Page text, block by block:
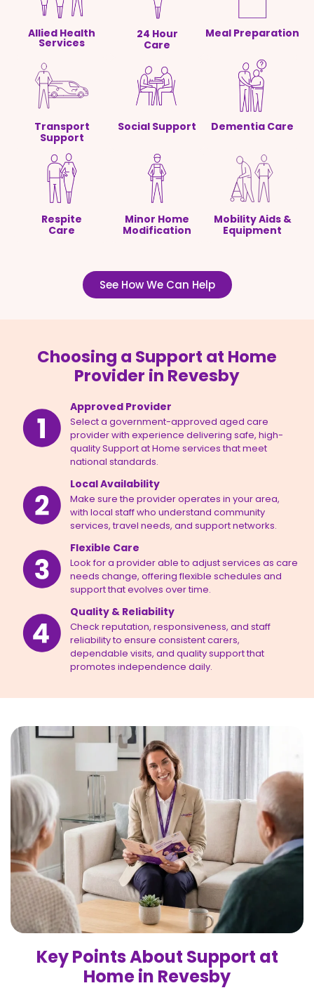
Allied Health
Services
24 Hour
Care
Meal Preparation
Transport
Support
Social Support Dementia Care
Respite
Care
Minor Home
Modification
Mobility Aids &
Equipment
See How We Can Help
Choosing a Support at Home
Provider in Revesby
Approved Provider
Select a government-approved aged care
provider with experience delivering safe, high-
quality Support at Home services that meet
national standards.
Local Availability
Make sure the provider operates in your area,
with local staff who understand community
services, travel needs, and support networks.
Flexible Care
Look for a provider able to adjust services as care
needs change, offering flexible schedules and
support that evolves over time.
Quality & Reliability
Check reputation, responsiveness, and staff
reliability to ensure consistent carers,
dependable visits, and quality support that
promotes independence daily.
Key Points About Support at
Home in Revesby